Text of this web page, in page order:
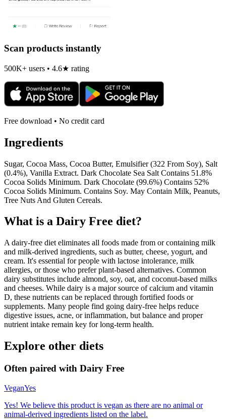
Scan products instantly
500K+ users • 4.6★ rating
Free download • No credit card
Ingredients
Sugar, Cocoa Mass, Cocoa Butter, Emulsifier (322 From Soy), Salt
(0.4%), Vanilla Extract. Dark Chocolate Sea Salt Contains 51.8%
Cocoa Solids Minimum. Dark Chocolate (99.6%) Contains 52%
Cocoa Solids Minimum. Contains Soy. May Contain Milk, Peanuts,
Tree Nuts And Gluten Cereals.
What is a Dairy Free diet?
A dairy-free diet eliminates all foods made from or containing milk
and milk-derived ingredients, such as butter, cheese, yogurt, and
cream. It's essential for people with lactose intolerance, milk
allergies, or those who prefer plant-based alternatives. Common
dairy substitutes include almond, soy, oat, and coconut-based milks
and cheeses. While dairy is a major source of calcium and vitamin
D, these nutrients can be replaced through fortified foods or
supplements. Many people find going dairy-free helps reduce
digestive issues, acne, or inflammation, but balance and proper
nutrient intake remain key for long-term health.
Explore other diets
Often paired with Dairy Free
VeganYes
Yes! We believe this product is vegan as there are no animal or
animal-derived ingredients listed on the label.